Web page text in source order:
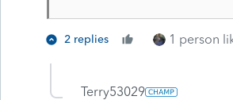
2 replies 1 person
Terry53029